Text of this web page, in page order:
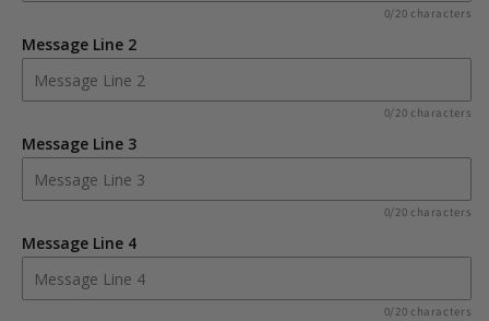
0/20 characters
Message Line 2
0/20 characters
Message Line 3
0/20 characters
Message Line 4
0/20 characters